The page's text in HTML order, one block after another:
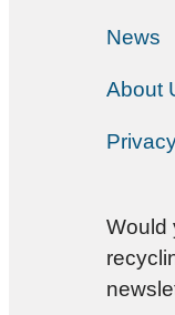
News
About
Would